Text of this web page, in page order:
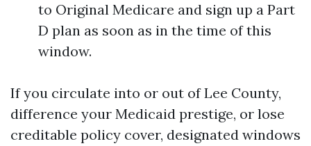
to Original Medicare and sign up a Part
D plan as soon as in the time of this
window.
If you circulate into or out of Lee County,
difference your Medicaid prestige, or lose
creditable policy cover, designated windows